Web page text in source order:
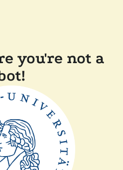
you're not a